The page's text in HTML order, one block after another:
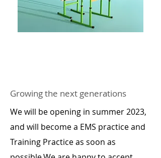
Growing the next generations
We will be opening in summer 2023,
and will become a EMS practice and
Training Practice as soon as